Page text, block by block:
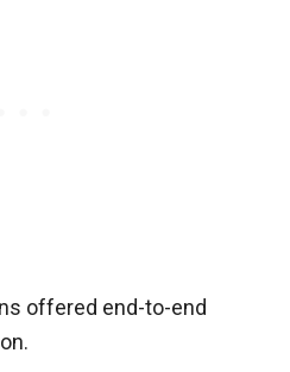
offered end-to-end